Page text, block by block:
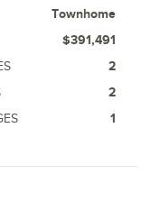
Townhome
$391,491
2
2
1